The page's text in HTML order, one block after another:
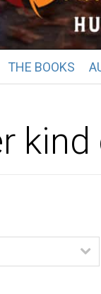
THE BOOKS